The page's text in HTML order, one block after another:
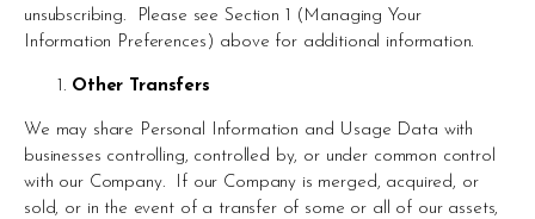
unsubscribing.  Please see Section 1 (Managing Your
Information Preferences) above for additional information.
Other Transfers
We may share Personal Information and Usage Data with
businesses controlling, controlled by, or under common control
with our Company.  If our Company is merged, acquired, or
sold, or in the event of a transfer of some or all of our assets,